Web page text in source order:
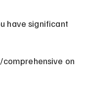
have significant
on